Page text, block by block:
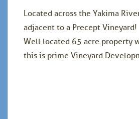
Located across the Yakima
adjacent to a Precept Vineyard!
Well located 65 acre property
this is prime Vineyard